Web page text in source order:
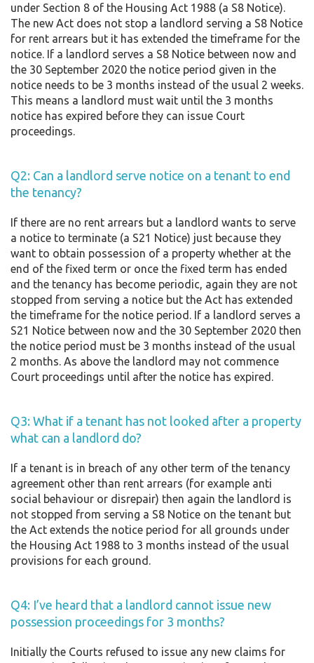
under Section 8 of the Housing Act 1988 (a S8 Notice).
The new Act does not stop a landlord serving a S8 Notice
for rent arrears but it has extended the timeframe for the
notice. If a landlord serves a S8 Notice between now and
the 30 September 2020 the notice period given in the
notice needs to be 3 months instead of the usual 2 weeks.
This means a landlord must wait until the 3 months
notice has expired before they can issue Court
proceedings.
Q2: Can a landlord serve notice on a tenant to end
the tenancy?
If there are no rent arrears but a landlord wants to serve
a notice to terminate (a S21 Notice) just because they
want to obtain possession of a property whether at the
end of the fixed term or once the fixed term has ended
and the tenancy has become periodic, again they are not
stopped from serving a notice but the Act has extended
the timeframe for the notice period. If a landlord serves a
S21 Notice between now and the 30 September 2020 then
the notice period must be 3 months instead of the usual
2 months. As above the landlord may not commence
Court proceedings until after the notice has expired.
Q3: What if a tenant has not looked after a property
what can a landlord do?
If a tenant is in breach of any other term of the tenancy
agreement other than rent arrears (for example anti
social behaviour or disrepair) then again the landlord is
not stopped from serving a S8 Notice on the tenant but
the Act extends the notice period for all grounds under
the Housing Act 1988 to 3 months instead of the usual
provisions for each ground.
Q4: I’ve heard that a landlord cannot issue new
possession proceedings for 3 months?
Initially the Courts refused to issue any new claims for